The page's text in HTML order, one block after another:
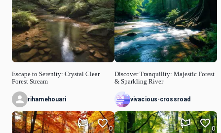
Escape to Serenity: Crystal Clear
Forest Stream
rihamehouari
0
Discover Tranquility: Majestic Forest
& Sparkling River
vivacious-crossroad
0